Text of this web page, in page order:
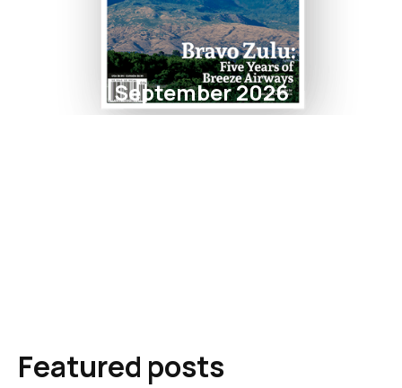
September 2026
Featured posts